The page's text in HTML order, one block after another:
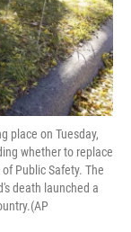
place on Tuesday,
whether to replace
Public Safety. The
death launched a